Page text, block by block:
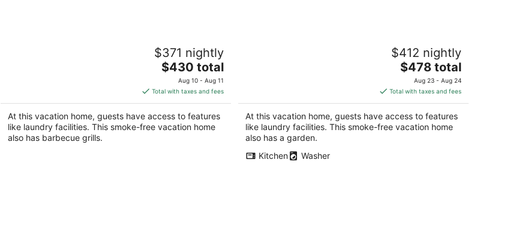
Spacious 4-bedroom townhome in
brilliant Washington with WiFi, AC
$371 nightly
The
price
is
$430
total
per
$430 total
Aug 10 - Aug 11
Total with taxes and fees
At this vacation home, guests have access to features
like laundry facilities. This smoke-free vacation home
also has barbecue grills.
Capitol Retreat: Metro & Entertainment
$412 nightly
The
price
is
$478
total
per
$478 total
Aug 23 - Aug 24
Total with taxes and fees
At this vacation home, guests have access to features
like laundry facilities. This smoke-free vacation home
also has a garden.
Kitchen
Washer